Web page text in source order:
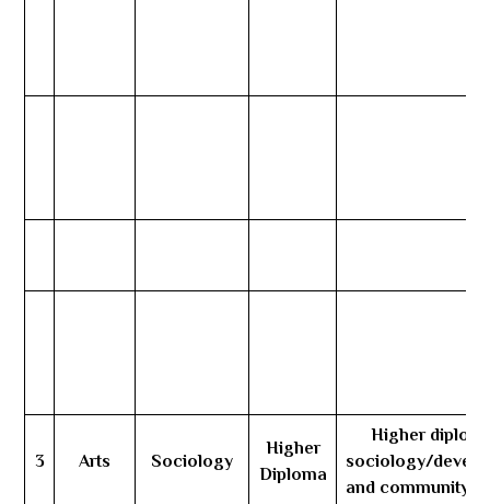
3 Arts Sociology
Higher
Diploma
Higher
sociology/
and community